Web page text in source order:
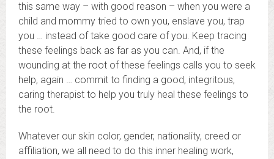
this same way – with good reason – when you were a
child and mommy tried to own you, enslave you, trap
you … instead of take good care of you. Keep tracing
these feelings back as far as you can. And, if the
wounding at the root of these feelings calls you to seek
help, again … commit to finding a good, integritous,
caring therapist to help you truly heal these feelings to
the root.
Whatever our skin color, gender, nationality, creed or
affiliation, we all need to do this inner healing work,